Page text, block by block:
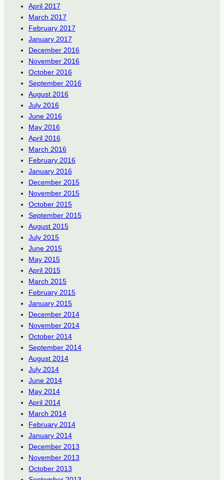
April 2017
March 2017
February 2017
January 2017
December 2016
November 2016
October 2016
September 2016
August 2016
July 2016
June 2016
May 2016
April 2016
March 2016
February 2016
January 2016
December 2015
November 2015
October 2015
September 2015
August 2015
July 2015
June 2015
May 2015
April 2015
March 2015
February 2015
January 2015
December 2014
November 2014
October 2014
September 2014
August 2014
July 2014
June 2014
May 2014
April 2014
March 2014
February 2014
January 2014
December 2013
November 2013
October 2013